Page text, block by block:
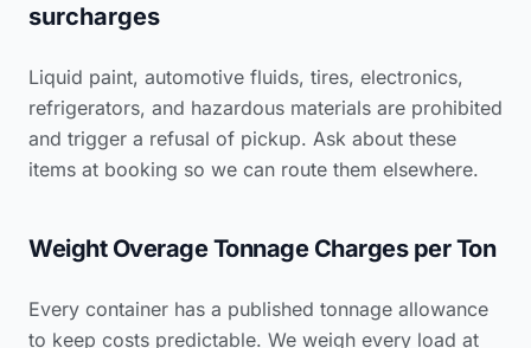
surcharges
Liquid paint, automotive fluids, tires, electronics,
refrigerators, and hazardous materials are prohibited
and trigger a refusal of pickup. Ask about these
items at booking so we can route them elsewhere.
Weight Overage Tonnage Charges per Ton
Every container has a published tonnage allowance
to keep costs predictable. We weigh every load at